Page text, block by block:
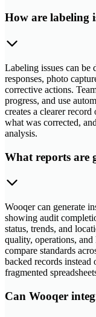
How are labeling
Labeling issues can be
responses, photo
corrective actions.
progress, and use
creates a clearer
what was corrected,
analysis.
What reports are
Wooqer can generate
showing audit
status, trends, and
quality, operations,
compare standards
backed records
fragmented
Can Wooqer